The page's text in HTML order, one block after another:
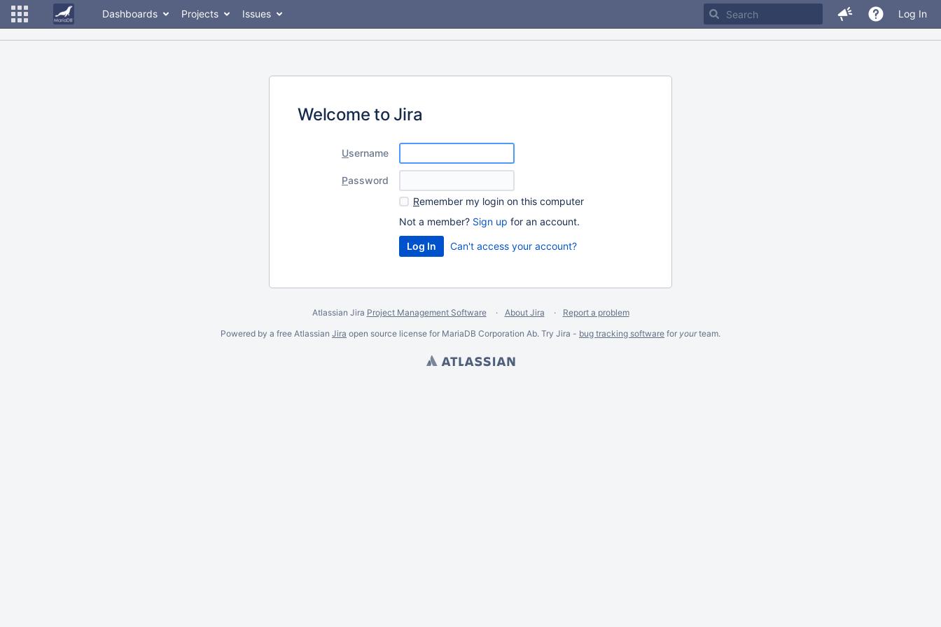
Dashboards Projects Issues Log In
Welcome to Jira
Username
Password
Remember my login on this computer
Not a member? Sign up for an account.
Can't access your account?
Atlassian Jira Project Management Software About Jira
Report a problem
Powered by a free Atlassian Jira open source license for MariaDB Corporation Ab. Try Jira - bug tracking software for yourteam.